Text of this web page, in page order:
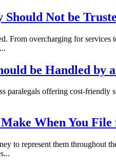
Not be
From overcharging for
be Handled by
paralegals offering cost-
When You
to represent them throughout